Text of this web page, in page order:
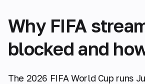
Why FIFA
blocked and
The 2026 FIFA World Cup runs